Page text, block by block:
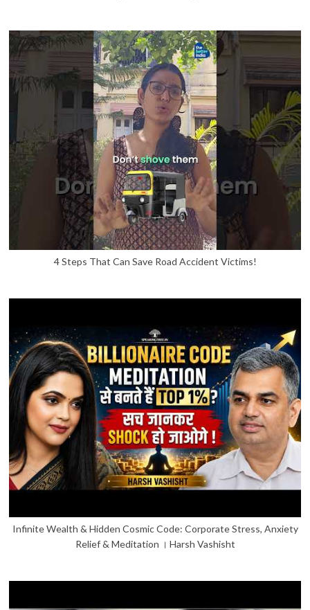
4 Steps That Can Save Road Accident Victims!
Infinite Wealth & Hidden Cosmic Code: Corporate Stress, Anxiety
Relief & Meditation । Harsh Vashisht